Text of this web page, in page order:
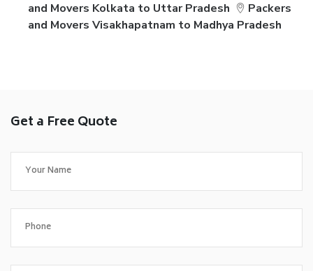
and Movers Kolkata to Uttar Pradesh
Packers
and Movers Visakhapatnam to Madhya Pradesh
Get a Free Quote